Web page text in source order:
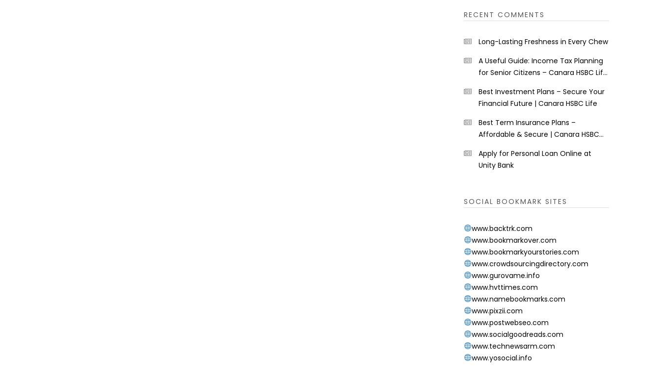
RECENT COMMENTS
Long-Lasting Freshness in Every Chew
A Useful Guide: Income Tax Planning
for Senior Citizens – Canara HSBC Life
Best Investment Plans – Secure Your
Financial Future | Canara HSBC Life
Best Term Insurance Plans –
Affordable & Secure | Canara HSBC
Apply for Personal Loan Online at
Unity Bank
SOCIAL BOOKMARK SITES
www.backtrk.com
www.bookmarkover.com
www.bookmarkyourstories.com
www.crowdsourcingdirectory.com
www.gurovame.info
www.hvttimes.com
www.namebookmarks.com
www.pixzii.com
www.postwebseo.com
www.socialgoodreads.com
www.technewsarm.com
www.yosocial.info